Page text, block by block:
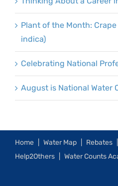
Plant of the Month:
indica)
Celebrating National
August is National Water
Home Water Map Rebates
Help2Others
Water Counts